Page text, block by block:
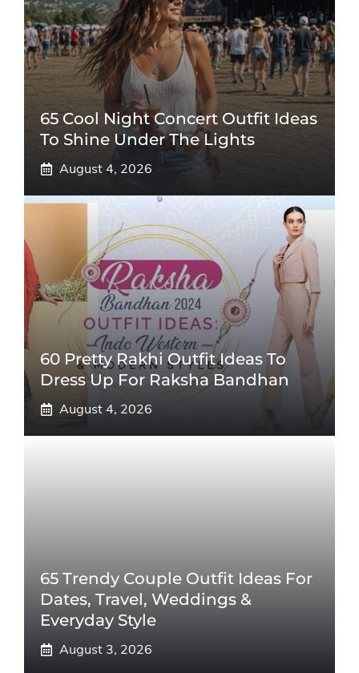
65 Cool Night Concert Outfit Ideas
To Shine Under The Lights
August 4, 2026
60 Pretty Rakhi Outfit Ideas To
Dress Up For Raksha Bandhan
August 4, 2026
65 Trendy Couple Outfit Ideas For
Dates, Travel, Weddings &
Everyday Style
August 3, 2026